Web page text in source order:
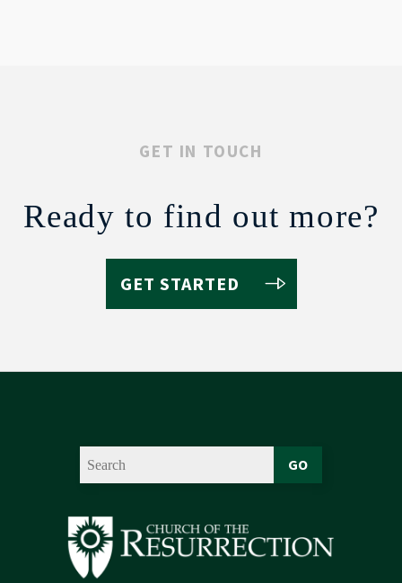
GET IN TOUCH
Ready to find out more?
GET STARTED
GO